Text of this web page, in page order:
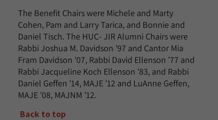
The Benefit Chairs were Michele and Marty
Cohen, Pam and Larry Tarica, and Bonnie and
Daniel Tisch. The HUC- JIR Alumni Chairs were
Rabbi Joshua M. Davidson ’97 and Cantor Mia
Fram Davidson ’07, Rabbi David Ellenson ’77 and
Rabbi Jacqueline Koch Ellenson ’83, and Rabbi
Daniel Geffen ’14, MAJE ’12 and LuAnne Geffen,
MAJE ’08, MAJNM ’12.
Back to top